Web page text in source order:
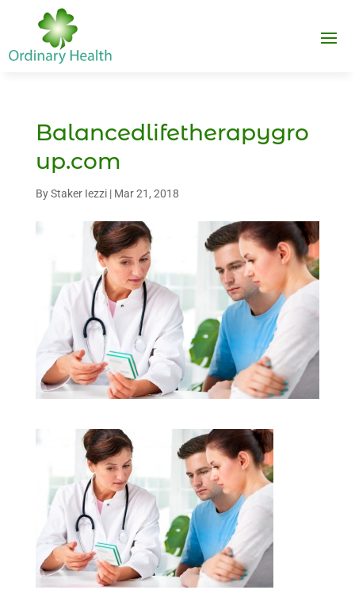
Balancedlifetherapygro
up.com
ByStaker Iezzi| Mar 21, 2018